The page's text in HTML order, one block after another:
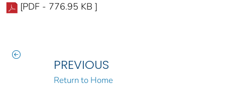
[PDF - 776.95 KB ]
PREVIOUS
Return to Home